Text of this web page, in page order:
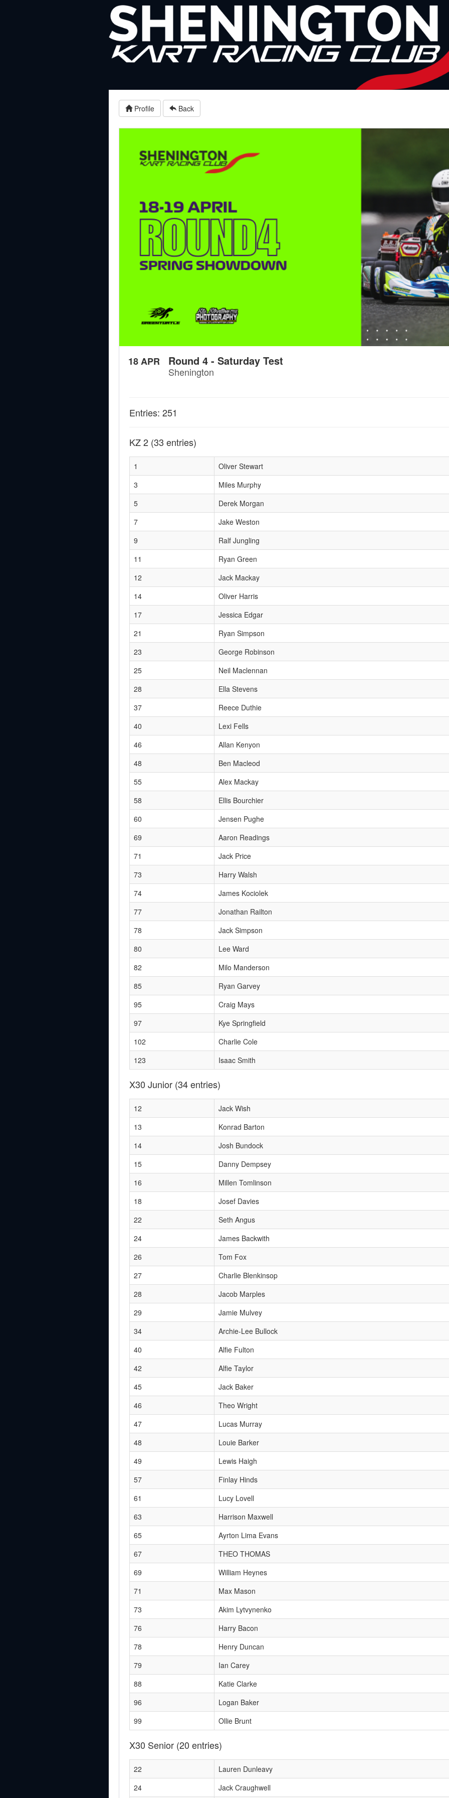
Profile Back
18 APR Round 4 - Saturday Test
Shenington
Entries: 251
KZ 2 (33 entries)
1
Oliver Stewart
3
Miles Murphy
5
Derek Morgan
7
Jake Weston
9
Ralf Jungling
11
Ryan Green
12
Jack Mackay
14
Oliver Harris
17
Jessica Edgar
21
Ryan Simpson
23
George Robinson
25
Neil Maclennan
28
Ella Stevens
37
Reece Duthie
40
Lexi Fells
46
Allan Kenyon
48
Ben Macleod
55
Alex Mackay
58
Ellis Bourchier
60
Jensen Pughe
69
Aaron Readings
71
Jack Price
73
Harry Walsh
74
James Kociolek
77
Jonathan Railton
78
Jack Simpson
80
Lee Ward
82
Milo Manderson
85
Ryan Garvey
95
Craig Mays
97
Kye Springfield
102
Charlie Cole
123
Isaac Smith
X30 Junior (34 entries)
12
Jack Wish
13
Konrad Barton
14
Josh Bundock
15
Danny Dempsey
16
Millen Tomlinson
18
Josef Davies
22
Seth Angus
24
James Backwith
26
Tom Fox
27
Charlie Blenkinsop
28
Jacob Marples
29
Jamie Mulvey
34
Archie-Lee Bullock
40
Alfie Fulton
42
Alfie Taylor
45
Jack Baker
46
Theo Wright
47
Lucas Murray
48
Louie Barker
49
Lewis Haigh
57
Finlay Hinds
61
Lucy Lovell
63
Harrison Maxwell
65
Ayrton Lima Evans
67
THEO THOMAS
69
William Heynes
71
Max Mason
73
Akim Lytvynenko
76
Harry Bacon
78
Henry Duncan
79
Ian Carey
88
Katie Clarke
96
Logan Baker
99
Ollie Brunt
X30 Senior (20 entries)
22
Lauren Dunleavy
24
Jack Craughwell